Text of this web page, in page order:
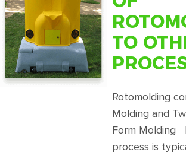
TO
Rotomolding
Molding and
Form Molding
process is